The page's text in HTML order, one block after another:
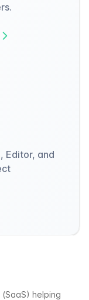
Editor, and
helping